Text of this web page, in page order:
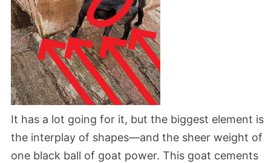
It has a lot going for it, but the biggest element is
the interplay of shapes—and the sheer weight of
one black ball of goat power. This goat cements